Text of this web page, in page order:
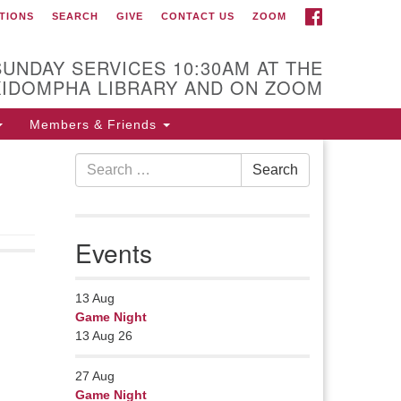
Minister
Rev Pamela Barz
her ministry serving the UU
returned to Maine where she
coaching to help clergy and
get "unstuck" and live from
gladness. Contact her at:.
SEARCH GIVE CONTACT US ZOOM
SERVICES 10:30AM AT THE
LIBRARY AND ON ZOOM
Members & Friends
Search
for:
Search
Events
13 Aug
Game Night
13 Aug 26
27 Aug
Game Night